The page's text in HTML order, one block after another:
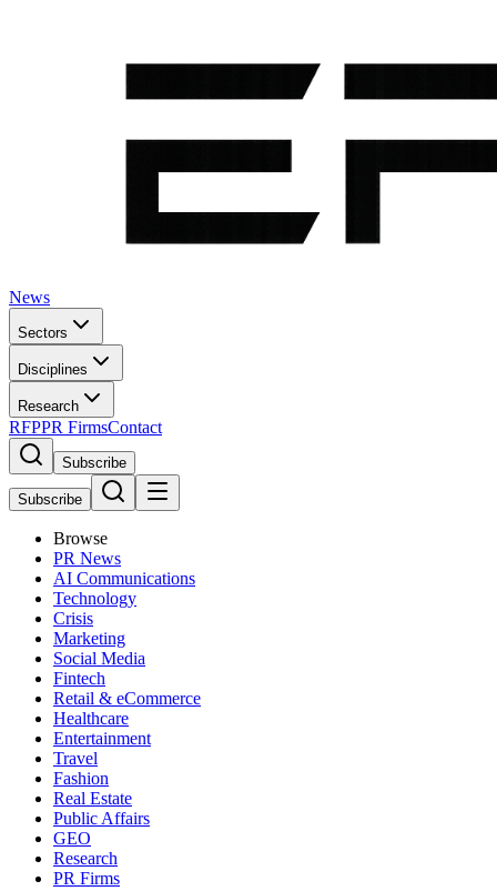
News
Sectors
Disciplines
Research
RFPPR FirmsContact
Subscribe
Subscribe
Browse
PR News
AI Communications
Technology
Crisis
Marketing
Social Media
Fintech
Retail & eCommerce
Healthcare
Entertainment
Travel
Fashion
Real Estate
Public Affairs
GEO
Research
PR Firms